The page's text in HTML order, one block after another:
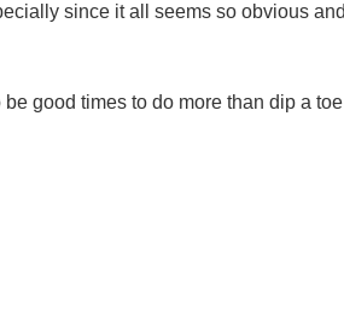
since it all seems so obvious
good times to do more than dip a